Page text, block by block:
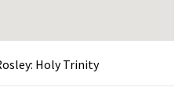
Holy Trinity